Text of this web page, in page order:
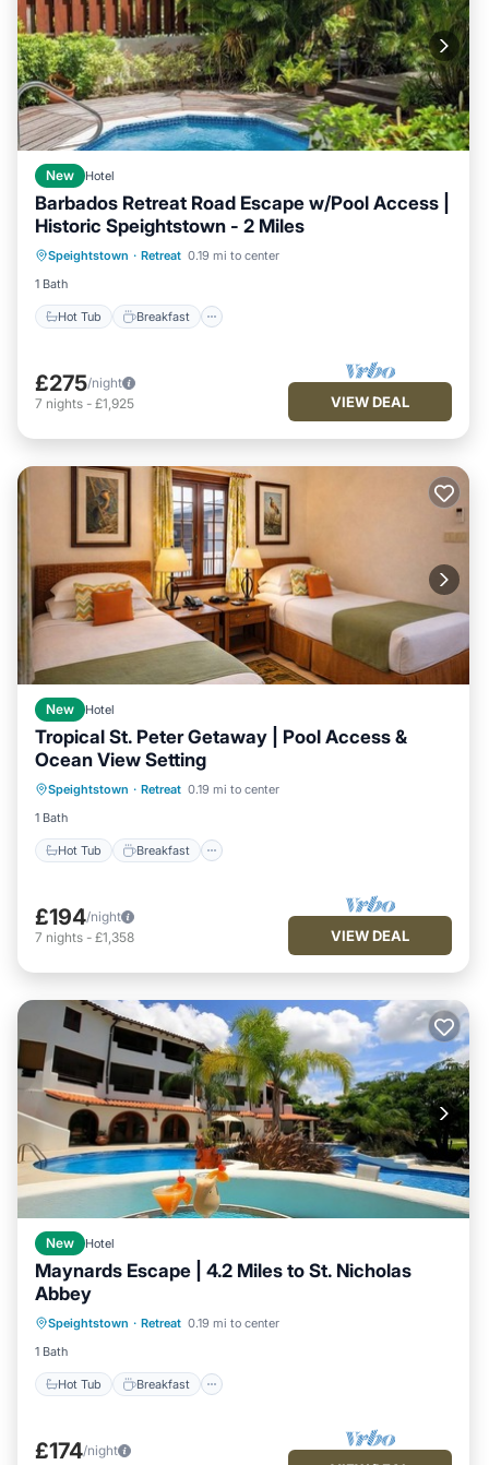
New Hotel
Barbados Retreat Road Escape w/Pool Access |
Historic Speightstown - 2 Miles
Speightstown · Retreat 0.19 mi to center
1 Bath
Hot Tub Breakfast
Hot Tub Breakfast
Parking
Pool
£275/night
7 nights - £1,925 VIEW DEAL
New Hotel
Tropical St. Peter Getaway | Pool Access &
Ocean View Setting
Speightstown · Retreat 0.19 mi to center
1 Bath
Hot Tub Breakfast
Hot Tub Breakfast
Pool
£194/night
7 nights - £1,358 VIEW DEAL
New Hotel
Maynards Escape | 4.2 Miles to St. Nicholas
Abbey
Speightstown · Retreat 0.19 mi to center
1 Bath
Hot Tub Breakfast
Pool
£174/night